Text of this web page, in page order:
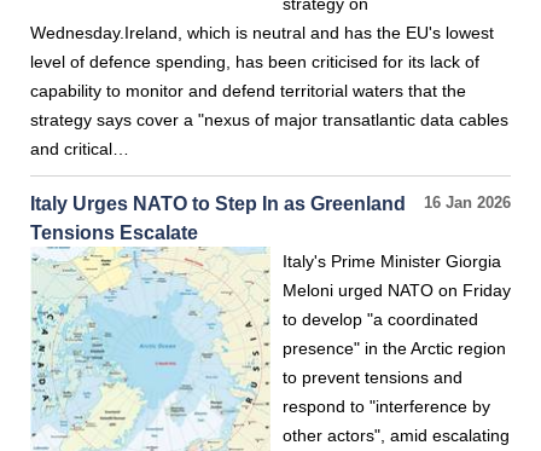
Wednesday.Ireland, which is neutral and has the EU's lowest
level of defence spending, has been criticised for its lack of
capability to monitor and defend territorial waters that the
strategy says cover a "nexus of major transatlantic data cables
and critical…
16 Jan 2026
Italy Urges NATO to Step In as Greenland
Tensions Escalate
Italy's Prime Minister Giorgia
Meloni urged NATO on Friday
to develop "a coordinated
presence" in the Arctic region
to prevent tensions and
respond to "interference by
other actors", amid escalating